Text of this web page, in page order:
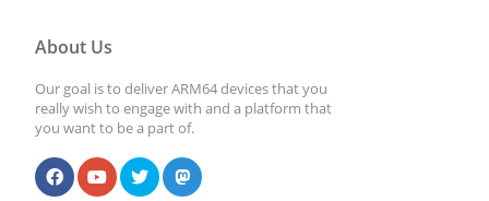
About Us
Our goal is to deliver ARM64 devices that you
really wish to engage with and a platform that
you want to be a part of.